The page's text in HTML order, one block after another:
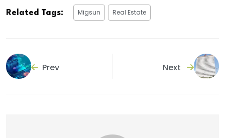
Related Tags: Migsun Real Estate
Prev Next